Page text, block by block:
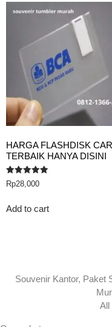
HARGA FLASHDISK
TERBAIK HANYA DISINI
Rated
5.00
Rp28,000
Add to cart
Souvenir Kantor, Paket
All